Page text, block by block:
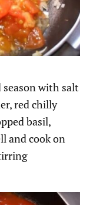
with salt
red chilly
basil,
and cook on